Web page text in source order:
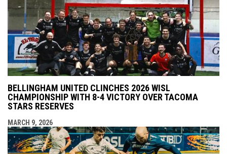
BELLINGHAM UNITED CLINCHES 2026 WISL
CHAMPIONSHIP WITH 8-4 VICTORY OVER TACOMA
STARS RESERVES
MARCH 9, 2026